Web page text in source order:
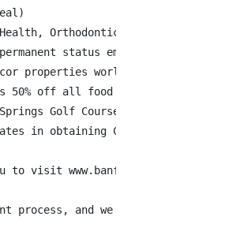
Orthodontics, Fertility
status employees
properties world-wide
off all food & beverage
Golf Courses
in obtaining Canadian work
to visit
process, and we will work